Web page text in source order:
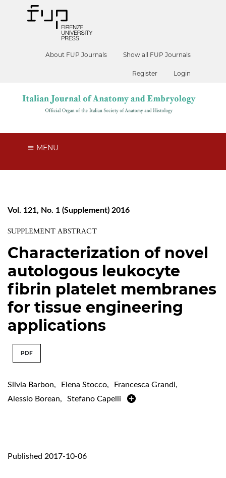
About FUP Journals Show all FUP Journals
Register Login
MENU
Vol. 121, No. 1 (Supplement) 2016
SUPPLEMENT ABSTRACT
Characterization of novel
autologous leukocyte
fibrin platelet membranes
for tissue engineering
applications
PDF
Silvia Barbon, Elena Stocco, Francesca Grandi,
Alessio Borean, Stefano Capelli
Published 2017-10-06